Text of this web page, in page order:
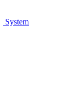
System